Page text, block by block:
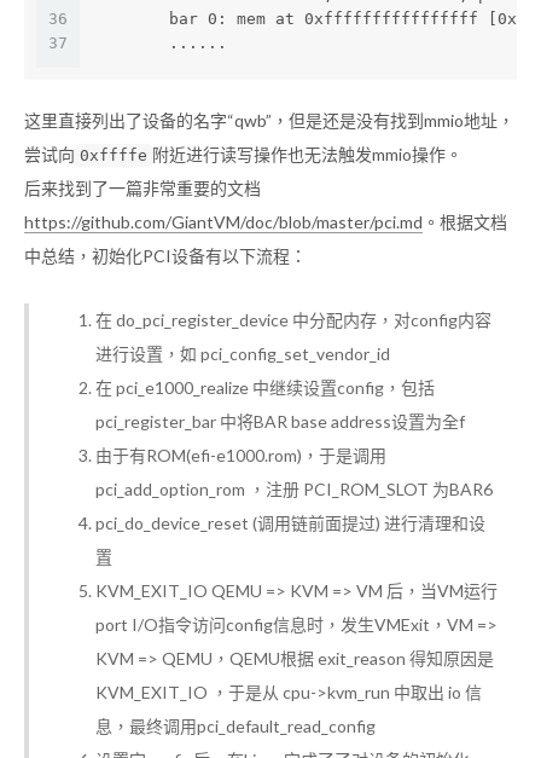
36
37
bar 0: mem at 0xffffffffffffffff
        ......
这里直接列出了设备的名字“qwb”，但是还是没有找到mmio地址，
尝试向 0xffffe 附近进行读写操作也无法触发mmio操作。
后来找到了一篇非常重要的文档
https://github.com/GiantVM/doc/blob/master/pci.md 。根据文档
中总结，初始化PCI设备有以下流程：
在 do_pci_register_device 中分配内存，对config内容
进行设置，如 pci_config_set_vendor_id
在 pci_e1000_realize 中继续设置config，包括
pci_register_bar 中将BAR base address设置为全f
由于有ROM(efi-e1000.rom)，于是调用
pci_add_option_rom ，注册 PCI_ROM_SLOT 为BAR6
pci_do_device_reset (调用链前面提过) 进行清理和设
置
KVM_EXIT_IO QEMU => KVM => VM 后，当VM运行
port I/O指令访问config信息时，发生VMExit，VM =>
KVM => QEMU，QEMU根据 exit_reason 得知原因是
KVM_EXIT_IO ，于是从 cpu->kvm_run 中取出 io 信
息，最终调用pci_default_read_config